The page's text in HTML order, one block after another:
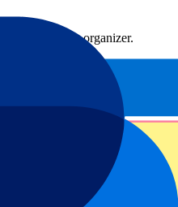
from the organizer.
deals and more!